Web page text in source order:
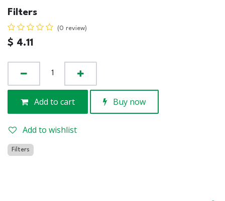
Filters
(0 review)
$ 4.11
Add to cart Buy now
Add to wishlist
Filters